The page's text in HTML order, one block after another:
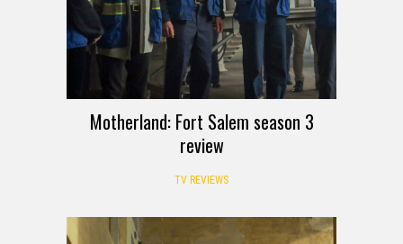
Motherland: Fort Salem season 3
review
TV REVIEWS